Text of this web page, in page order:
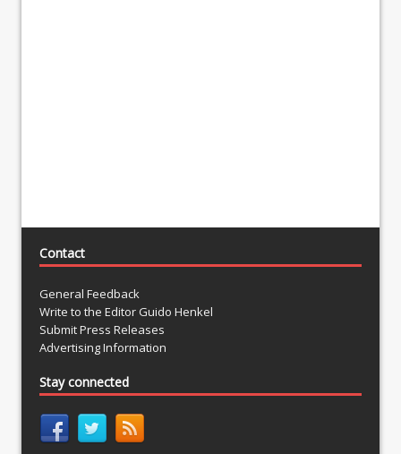
Contact
General Feedback
Write to the Editor Guido Henkel
Submit Press Releases
Advertising Information
Stay connected